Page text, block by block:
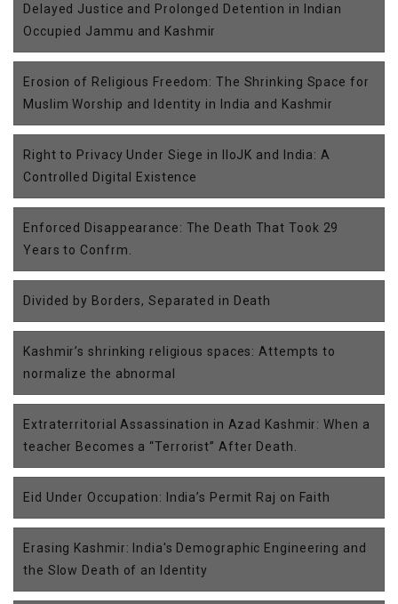
Delayed Justice and Prolonged Detention in Indian
Occupied Jammu and Kashmir
Erosion of Religious Freedom: The Shrinking Space for
Muslim Worship and Identity in India and Kashmir
Right to Privacy Under Siege in IIoJK and India: A
Controlled Digital Existence
Enforced Disappearance: The Death That Took 29
Years to Confrm.
Divided by Borders, Separated in Death
Kashmir’s shrinking religious spaces: Attempts to
normalize the abnormal
Extraterritorial Assassination in Azad Kashmir: When a
teacher Becomes a “Terrorist” After Death.
Eid Under Occupation: India’s Permit Raj on Faith
Erasing Kashmir: India's Demographic Engineering and
the Slow Death of an Identity